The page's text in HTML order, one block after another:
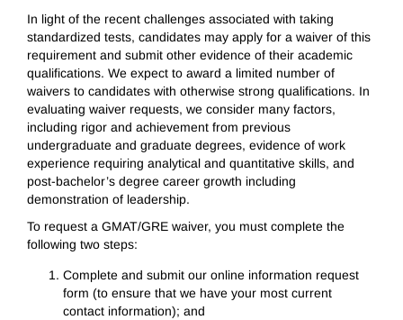
In light of the recent challenges associated with taking
standardized tests, candidates may apply for a waiver of this
requirement and submit other evidence of their academic
qualifications. We expect to award a limited number of
waivers to candidates with otherwise strong qualifications. In
evaluating waiver requests, we consider many factors,
including rigor and achievement from previous
undergraduate and graduate degrees, evidence of work
experience requiring analytical and quantitative skills, and
post-bachelor’s degree career growth including
demonstration of leadership.
To request a GMAT/GRE waiver, you must complete the
following two steps:
Complete and submit our online information request
form (to ensure that we have your most current
contact information); and